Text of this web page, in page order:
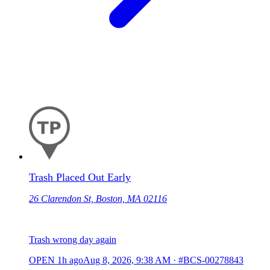
Trash Placed Out Early
26 Clarendon St, Boston, MA 02116
Trash wrong day again
OPEN 1h agoAug 8, 2026, 9:38 AM · #BCS-00278843